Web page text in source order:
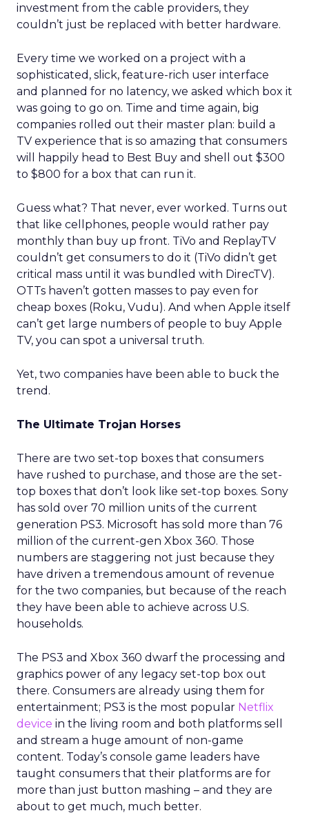
investment from the cable providers, they
couldn’t just be replaced with better hardware.
Every time we worked on a project with a
sophisticated, slick, feature-rich user interface
and planned for no latency, we asked which box it
was going to go on. Time and time again, big
companies rolled out their master plan: build a
TV experience that is so amazing that consumers
will happily head to Best Buy and shell out $300
to $800 for a box that can run it.
Guess what? That never, ever worked. Turns out
that like cellphones, people would rather pay
monthly than buy up front. TiVo and ReplayTV
couldn’t get consumers to do it (TiVo didn’t get
critical mass until it was bundled with DirecTV).
OTTs haven’t gotten masses to pay even for
cheap boxes (Roku, Vudu). And when Apple itself
can’t get large numbers of people to buy Apple
TV, you can spot a universal truth.
Yet, two companies have been able to buck the
trend.
The Ultimate Trojan Horses
There are two set-top boxes that consumers
have rushed to purchase, and those are the set-
top boxes that don’t look like set-top boxes. Sony
has sold over 70 million units of the current
generation PS3. Microsoft has sold more than 76
million of the current-gen Xbox 360. Those
numbers are staggering not just because they
have driven a tremendous amount of revenue
for the two companies, but because of the reach
they have been able to achieve across U.S.
households.
The PS3 and Xbox 360 dwarf the processing and
graphics power of any legacy set-top box out
there. Consumers are already using them for
entertainment; PS3 is the most popular Netflix
device in the living room and both platforms sell
and stream a huge amount of non-game
content. Today’s console game leaders have
taught consumers that their platforms are for
more than just button mashing – and they are
about to get much, much better.